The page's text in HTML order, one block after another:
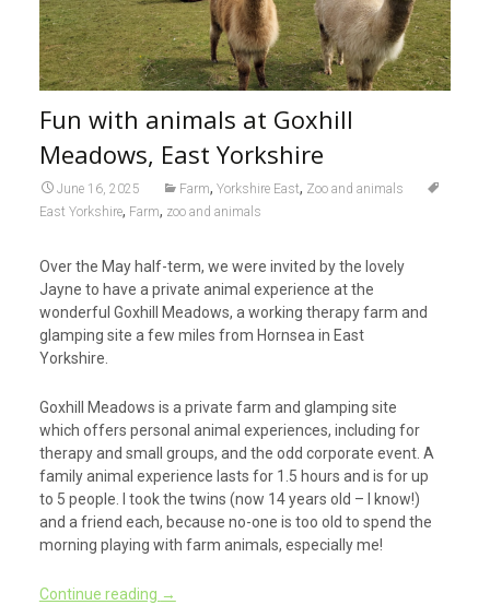
Fun with animals at Goxhill
Meadows, East Yorkshire
June 16, 2025 Farm, Yorkshire East, Zoo and animals
East Yorkshire, Farm, zoo and animals
Over the May half-term, we were invited by the lovely
Jayne to have a private animal experience at the
wonderful Goxhill Meadows, a working therapy farm and
glamping site a few miles from Hornsea in East
Yorkshire.
Goxhill Meadows is a private farm and glamping site
which offers personal animal experiences, including for
therapy and small groups, and the odd corporate event. A
family animal experience lasts for 1.5 hours and is for up
to 5 people. I took the twins (now 14 years old – I know!)
and a friend each, because no-one is too old to spend the
morning playing with farm animals, especially me!
Continue reading →